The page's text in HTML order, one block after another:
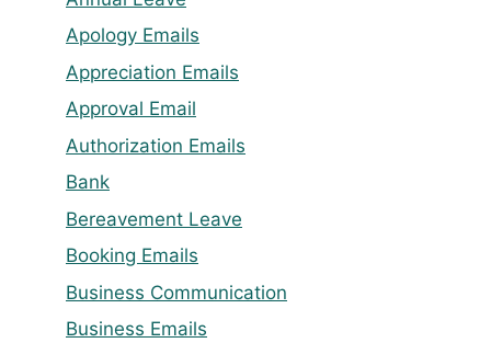
Apology Emails
Appreciation Emails
Approval Email
Authorization Emails
Bank
Bereavement Leave
Booking Emails
Business Communication
Business Emails